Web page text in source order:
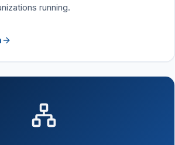
running.